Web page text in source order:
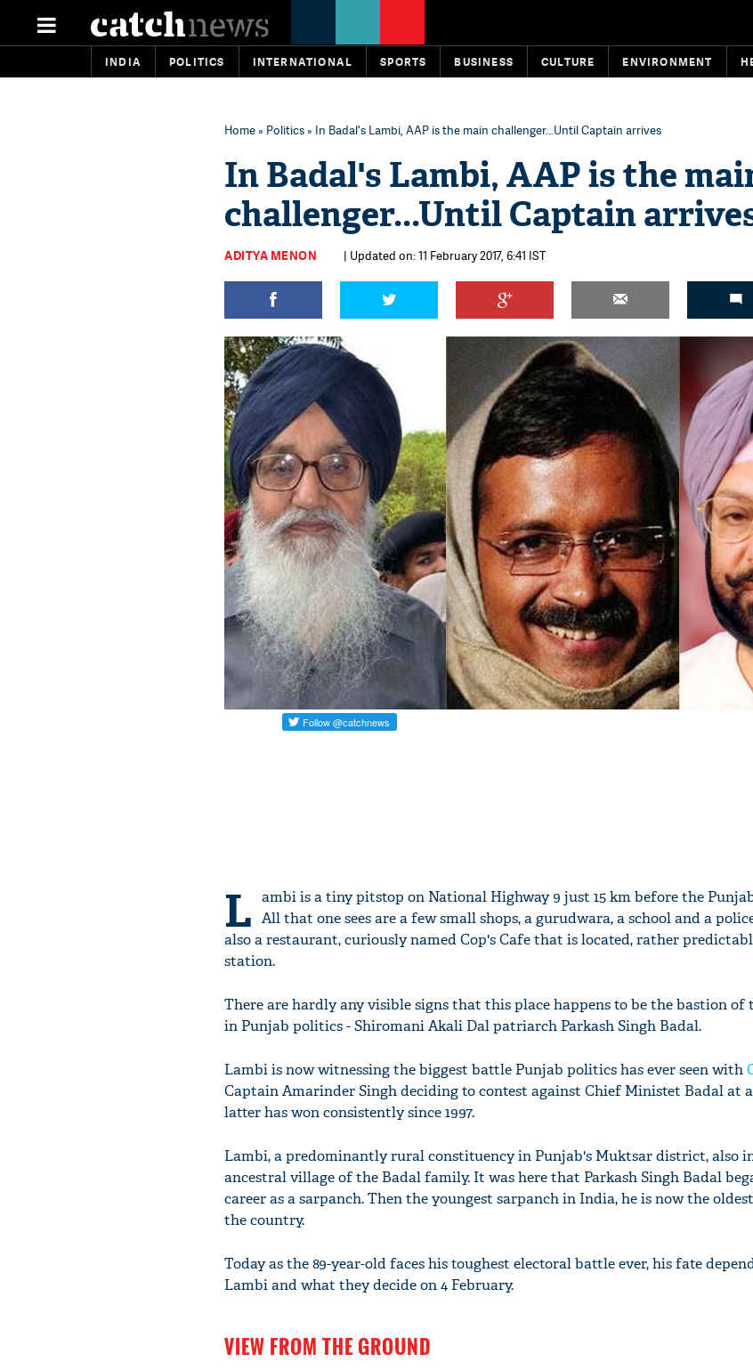
INDIA POLITICS INTERNATIONAL SPORTS BUSINESS CULTURE ENVIRONMENT
Home» Politics» In Badal's Lambi, AAP is the main challenger...Until Captain arrives
In Badal's Lambi, AAP is the
challenger...Until Captain
ADITYA MENON | Updated on: 11 February 2017, 6:41 IST
L ambi is a tiny pitstop on National Highway 9 just 15 km before the
All that one sees are a few small shops, a gurudwara, a school and a
also a restaurant, curiously named Cop's Cafe that is located, rather
station.
There are hardly any visible signs that this place happens to be the bastion
in Punjab politics - Shiromani Akali Dal patriarch Parkash Singh Badal.
Lambi is now witnessing the biggest battle Punjab politics has ever seen with
Captain Amarinder Singh deciding to contest against Chief Ministet Badal at
latter has won consistently since 1997.
Lambi, a predominantly rural constituency in Punjab's Muktsar district, also
ancestral village of the Badal family. It was here that Parkash Singh Badal
career as a sarpanch. Then the youngest sarpanch in India, he is now the
the country.
Today as the 89-year-old faces his toughest electoral battle ever, his fate
Lambi and what they decide on 4 February.
VIEW FROM THE GROUND